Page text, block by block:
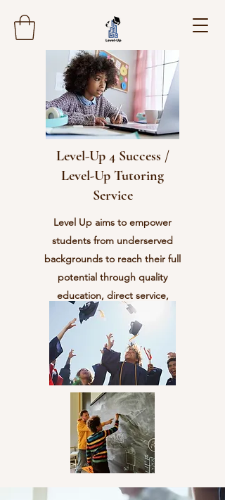
Level-Up 4 Success /
Level-Up Tutoring
Service
Level Up aims to empower
students from underserved
backgrounds to reach their full
potential through quality
education, direct service,
character development, and
community involvement.